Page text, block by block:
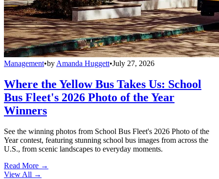
Management•by Amanda Huggett•July 27, 2026
Where the Yellow Bus Takes Us: School
Bus Fleet's 2026 Photo of the Year
Winners
See the winning photos from School Bus Fleet's 2026 Photo of the
Year contest, featuring stunning school bus images from across the
U.S., from scenic landscapes to everyday moments.
Read More →
View All →